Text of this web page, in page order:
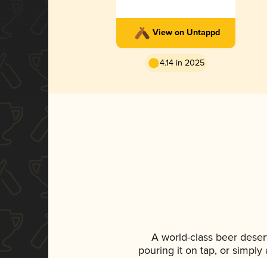
View on Untappd
4.14 in 2025
A world-class beer
pouring it on tap, or simply